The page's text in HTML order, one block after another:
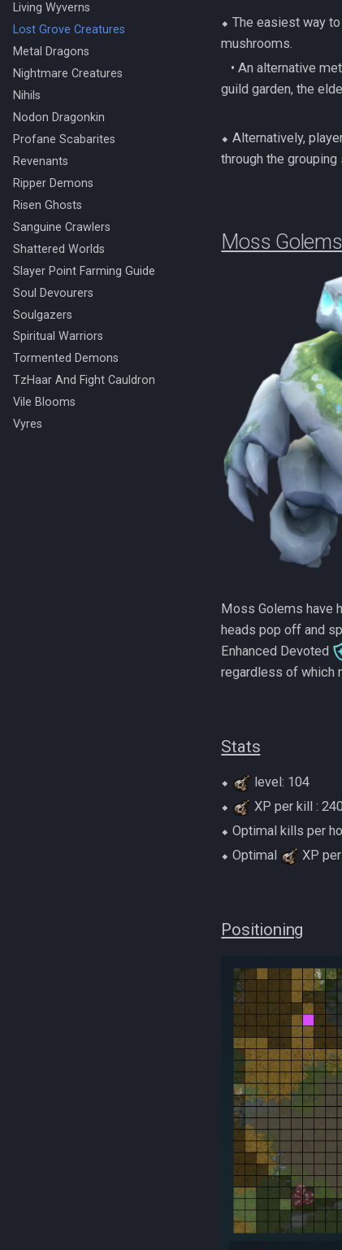
Living Wyverns
Lost Grove Creatures
Metal Dragons
Nightmare Creatures
Nihils
Nodon Dragonkin
Profane Scabarites
Revenants
Ripper Demons
Risen Ghosts
Sanguine Crawlers
Shattered Worlds
Slayer Point Farming Guide
Soul Devourers
Soulgazers
Spiritual Warriors
Tormented Demons
TzHaar And Fight Cauldron
Vile Blooms
Vyres
⬥ The easiest way
mushrooms.
‎• An alternative
guild garden, the
⬥ Alternatively,
through the
Moss Golems
Moss Golems have
heads pop off and
Enhanced Devoted
regardless of which
Stats
⬥
level: 104
⬥
XP per kill :
⬥ Optimal kills per
⬥ Optimal
XP
Positioning